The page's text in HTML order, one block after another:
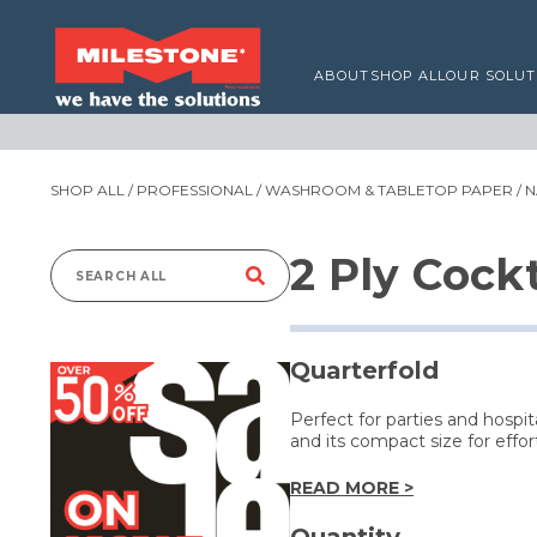
ABOUT SHOP ALLOUR
SHOP ALL / PROFESSIONAL /WASHROOM & TABLETOP PAPER /
Search
2 Ply
Quarterfold
Perfect for parties and
and its compact size for
READ MORE >